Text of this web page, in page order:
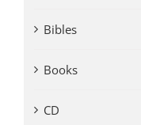
Bibles
Books
CD